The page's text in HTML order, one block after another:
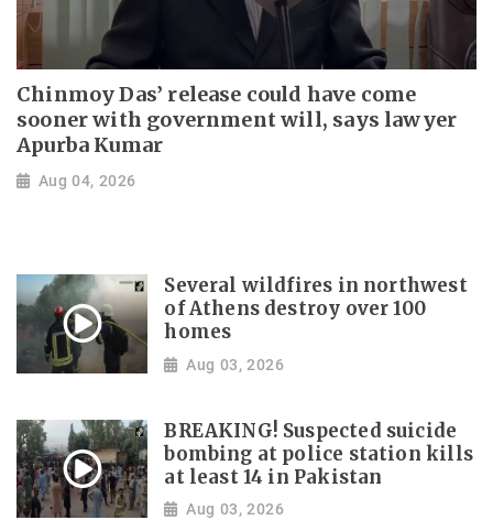
Chinmoy Das’ release could have come
sooner with government will, says lawyer
Apurba Kumar
Aug 04, 2026
Several wildfires in northwest
of Athens destroy over 100
homes
Aug 03, 2026
BREAKING! Suspected suicide
bombing at police station kills
at least 14 in Pakistan
Aug 03, 2026